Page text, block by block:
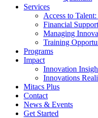
Services
Access to
Financial Support
Managing
Training
Programs
Impact
Innovation
Innovations
Mitacs Plus
Contact
News & Events
Get Started